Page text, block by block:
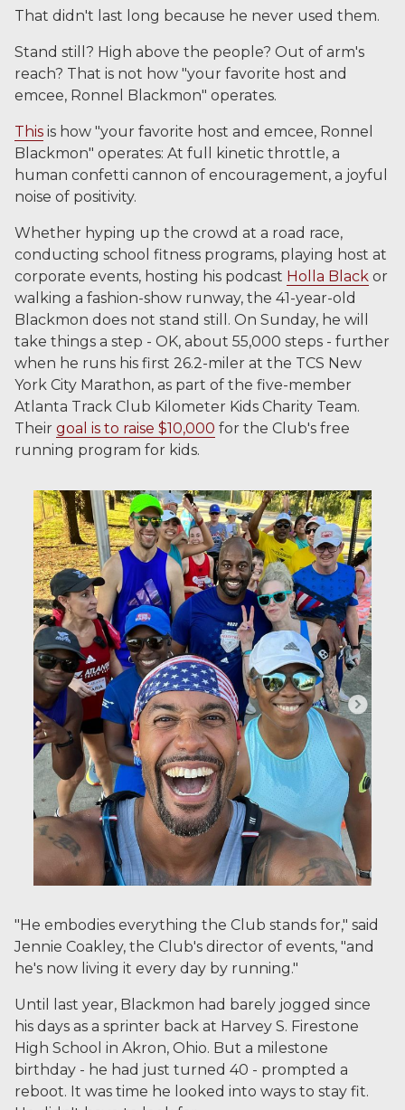
That didn't last long because he never used them.
Stand still? High above the people? Out of arm's
reach? That is not how "your favorite host and
emcee, Ronnel Blackmon" operates.
This is how "your favorite host and emcee, Ronnel
Blackmon" operates: At full kinetic throttle, a
human confetti cannon of encouragement, a joyful
noise of positivity.
Whether hyping up the crowd at a road race,
conducting school fitness programs, playing host at
corporate events, hosting his podcast Holla Black or
walking a fashion-show runway, the 41-year-old
Blackmon does not stand still. On Sunday, he will
take things a step - OK, about 55,000 steps - further
when he runs his first 26.2-miler at the TCS New
York City Marathon, as part of the five-member
Atlanta Track Club Kilometer Kids Charity Team.
Their goal is to raise $10,000 for the Club's free
running program for kids.
"He embodies everything the Club stands for," said
Jennie Coakley, the Club's director of events, "and
he's now living it every day by running."
Until last year, Blackmon had barely jogged since
his days as a sprinter back at Harvey S. Firestone
High School in Akron, Ohio. But a milestone
birthday - he had just turned 40 - prompted a
reboot. It was time he looked into ways to stay fit.